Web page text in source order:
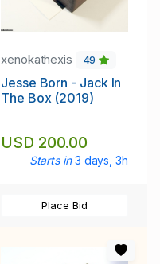
xenokathexis 49
Jesse Born - Jack In
The Box (2019)
USD 200.00
Starts in 3 days, 3h
Place Bid